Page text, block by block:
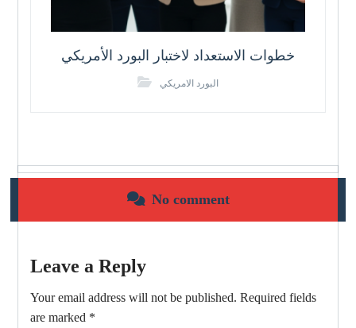
خطوات الاستعداد لاختبار البورد الأمريكي
البورد الامريكي
No comment
Leave a Reply
Your email address will not be published. Required fields
are marked *